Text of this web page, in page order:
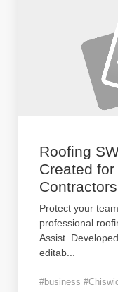
Roofing
Created
Contractors
Protect your
professional
Assist.
editab
#business